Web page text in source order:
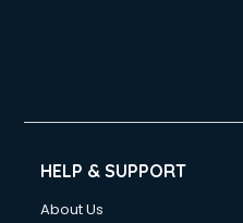
HELP & SUPPORT
About Us